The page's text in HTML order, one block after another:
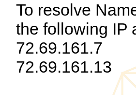
To resolve
the following IP
72.69.161.7
72.69.161.13